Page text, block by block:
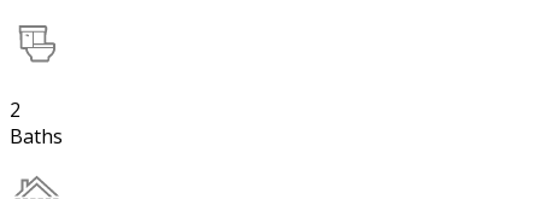
2
Baths